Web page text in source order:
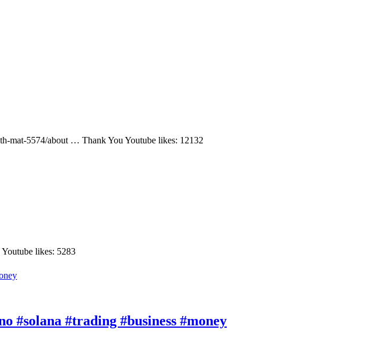
mat-5574/about … Thank You Youtube likes: 12132
likes: 5283
#solana #trading #business #money